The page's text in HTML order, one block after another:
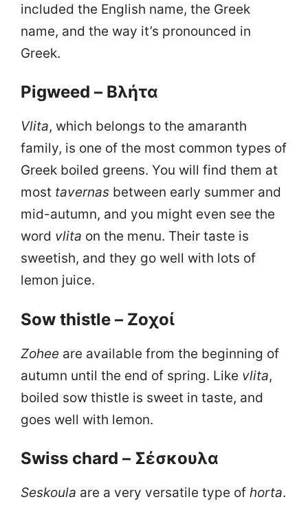
included the English name, the Greek
name, and the way it’s pronounced in
Greek.
Pigweed – Βλήτα
Vlita, which belongs to the amaranth
family, is one of the most common types of
Greek boiled greens. You will find them at
most tavernas between early summer and
mid-autumn, and you might even see the
word vlita on the menu. Their taste is
sweetish, and they go well with lots of
lemon juice.
Sow thistle – Ζοχοί
Zohee are available from the beginning of
autumn until the end of spring. Like vlita,
boiled sow thistle is sweet in taste, and
goes well with lemon.
Swiss chard – Σέσκουλα
Seskoula are a very versatile type of horta.